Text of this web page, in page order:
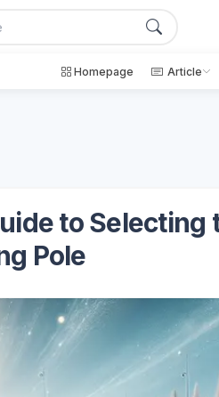
Homepage Article
to Selecting
Pole